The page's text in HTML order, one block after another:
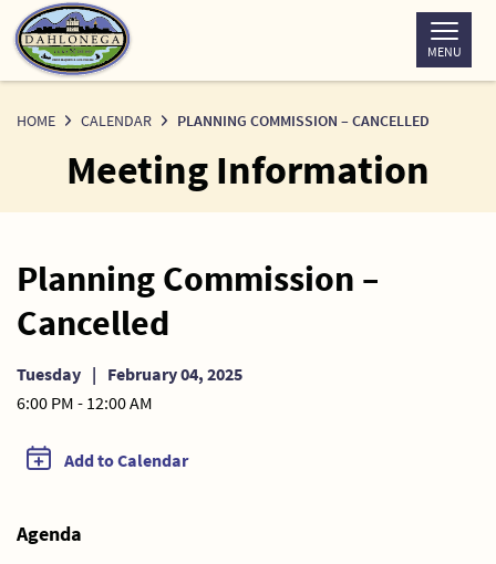
Skip
to
Content
MENU
HOME CALENDAR PLANNING COMMISSION – CANCELLED
Meeting Information
Planning Commission –
Cancelled
Tuesday | February 04, 2025
6:00 PM - 12:00 AM
Add to Calendar
Agenda